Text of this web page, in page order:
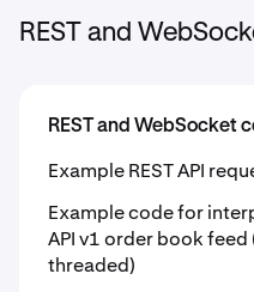
REST and
REST and WebSocket
Example REST API
Example code for
API v1 order book
threaded)